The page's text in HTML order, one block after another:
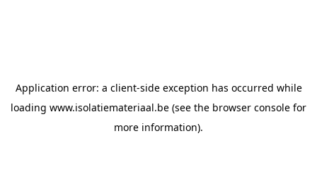
Application error: a client-side exception has occurred while
loading www.isolatiemateriaal.be (see the browser console for
more information).